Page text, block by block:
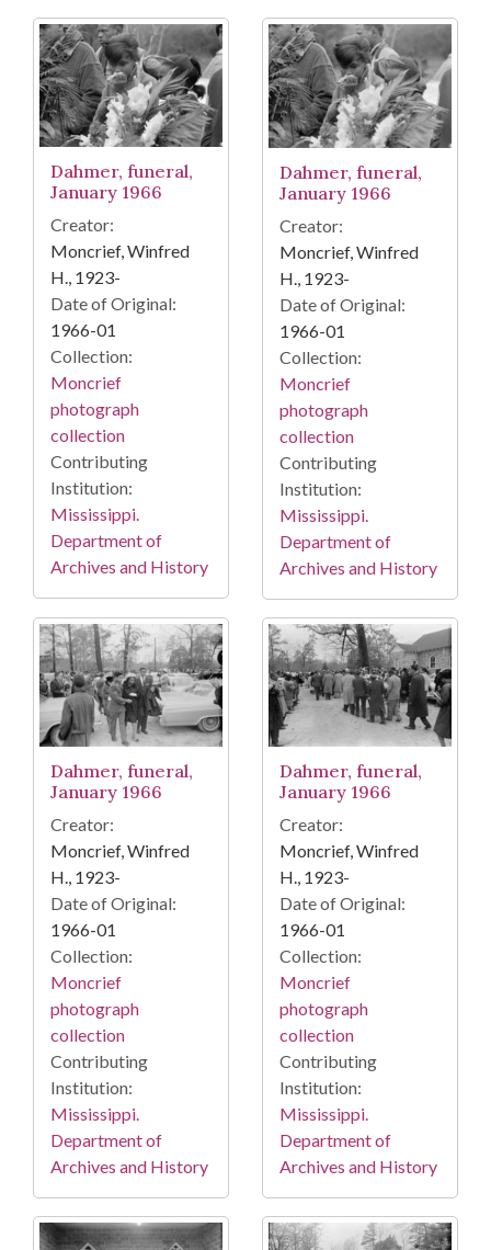
Dahmer, funeral,
January 1966
Creator:
Moncrief, Winfred
H., 1923-
Date of Original:
1966-01
Collection:
Moncrief
photograph
collection
Contributing
Institution:
Mississippi.
Department of
Archives and History
Dahmer, funeral,
January 1966
Creator:
Moncrief, Winfred
H., 1923-
Date of Original:
1966-01
Collection:
Moncrief
photograph
collection
Contributing
Institution:
Mississippi.
Department of
Archives and History
Dahmer, funeral,
January 1966
Creator:
Moncrief, Winfred
H., 1923-
Date of Original:
1966-01
Collection:
Moncrief
photograph
collection
Contributing
Institution:
Mississippi.
Department of
Archives and History
Dahmer, funeral,
January 1966
Creator:
Moncrief, Winfred
H., 1923-
Date of Original:
1966-01
Collection:
Moncrief
photograph
collection
Contributing
Institution:
Mississippi.
Department of
Archives and History